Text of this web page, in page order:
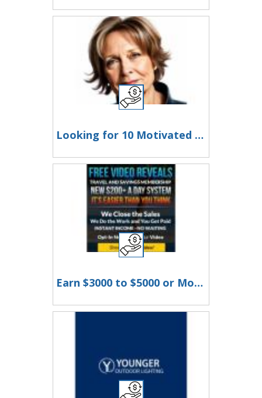
Looking for 10 Motivated Moms to Get Started Today!
Earn $3000 to $5000 or More Per Month!